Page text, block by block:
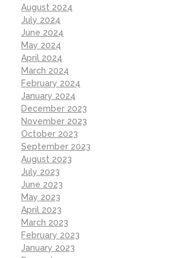
August 2024
July 2024
June 2024
May 2024
April 2024
March 2024
February 2024
January 2024
December 2023
November 2023
October 2023
September 2023
August 2023
July 2023
June 2023
May 2023
April 2023
March 2023
February 2023
January 2023